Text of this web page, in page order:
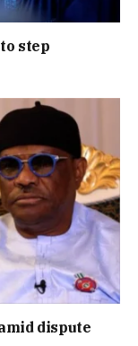
step
dispute